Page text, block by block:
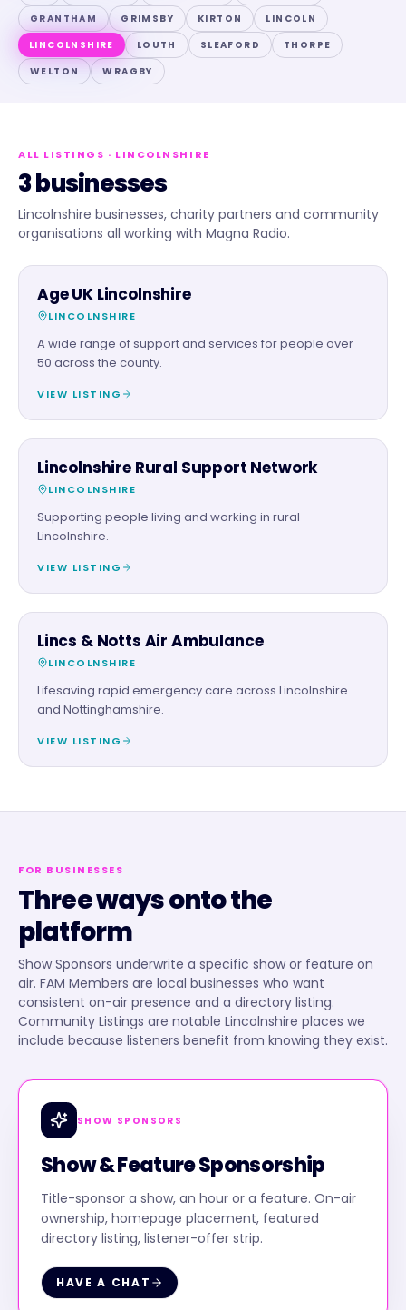
GRANTHAM
GRIMSBY KIRTON
LINCOLN
LINCOLNSHIRE
LOUTH SLEAFORD
THORPE
WELTON
WRAGBY
ALL LISTINGS · LINCOLNSHIRE
3 businesses
Lincolnshire businesses, charity partners and community
organisations all working with Magna Radio.
CHARITY PARTNER
Age UK Lincolnshire
LINCOLNSHIRE
A wide range of support and services for people over
50 across the county.
VIEW LISTING
CHARITY PARTNER
Lincolnshire Rural Support Network
LINCOLNSHIRE
Supporting people living and working in rural
Lincolnshire.
VIEW LISTING
CHARITY PARTNER
Lincs & Notts Air Ambulance
LINCOLNSHIRE
Lifesaving rapid emergency care across Lincolnshire
and Nottinghamshire.
VIEW LISTING
FOR BUSINESSES
Three ways onto the
platform
Show Sponsors underwrite a specific show or feature on
air. FAM Members are local businesses who want
consistent on-air presence and a directory listing.
Community Listings are notable Lincolnshire places we
include because listeners benefit from knowing they exist.
SHOW SPONSORS
Show & Feature Sponsorship
Title-sponsor a show, an hour or a feature. On-air
ownership, homepage placement, featured
directory listing, listener-offer strip.
HAVE A CHAT